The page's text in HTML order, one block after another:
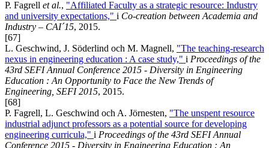
P. Fagrell et al., "Affiliated Faculty as a strategic resource: Industry
and university expectations," i Co-creation between Academia and
Industry – CAI´15, 2015.
[67]
L. Geschwind, J. Söderlind och M. Magnell, "The teaching-research
nexus in engineering education : A case study," i Proceedings of the
43rd SEFI Annual Conference 2015 - Diversity in Engineering
Education : An Opportunity to Face the New Trends of
Engineering, SEFI 2015, 2015.
[68]
P. Fagrell, L. Geschwind och A. Jörnesten, "The unspent resource
industrial adjunct professors as a potential source for developing
engineering curricula," i Proceedings of the 43rd SEFI Annual
Conference 2015 - Diversity in Engineering Education : An